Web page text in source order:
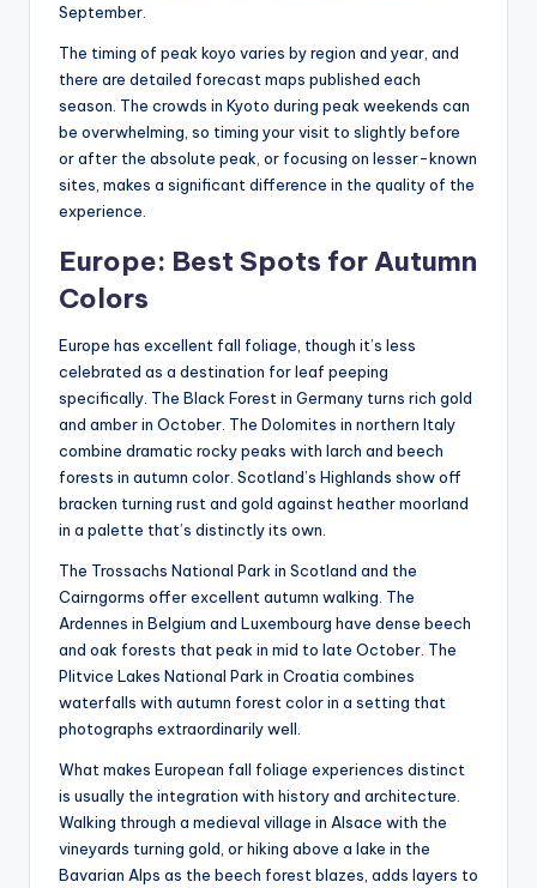
September.
The timing of peak koyo varies by region and year, and
there are detailed forecast maps published each
season. The crowds in Kyoto during peak weekends can
be overwhelming, so timing your visit to slightly before
or after the absolute peak, or focusing on lesser-known
sites, makes a significant difference in the quality of the
experience.
Europe: Best Spots for Autumn
Colors
Europe has excellent fall foliage, though it’s less
celebrated as a destination for leaf peeping
specifically. The Black Forest in Germany turns rich gold
and amber in October. The Dolomites in northern Italy
combine dramatic rocky peaks with larch and beech
forests in autumn color. Scotland’s Highlands show off
bracken turning rust and gold against heather moorland
in a palette that’s distinctly its own.
The Trossachs National Park in Scotland and the
Cairngorms offer excellent autumn walking. The
Ardennes in Belgium and Luxembourg have dense beech
and oak forests that peak in mid to late October. The
Plitvice Lakes National Park in Croatia combines
waterfalls with autumn forest color in a setting that
photographs extraordinarily well.
What makes European fall foliage experiences distinct
is usually the integration with history and architecture.
Walking through a medieval village in Alsace with the
vineyards turning gold, or hiking above a lake in the
Bavarian Alps as the beech forest blazes, adds layers to